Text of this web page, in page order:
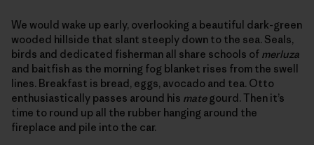
We would wake up early, overlooking a beautiful dark-green
wooded hillside that slant steeply down to the sea. Seals,
birds and dedicated fisherman all share schools of merluza
and baitfish as the morning fog blanket rises from the swell
lines. Breakfast is bread, eggs, avocado and tea. Otto
enthusiastically passes around his mategourd. Then it’s
time to round up all the rubber hanging around the
fireplace and pile into the car.